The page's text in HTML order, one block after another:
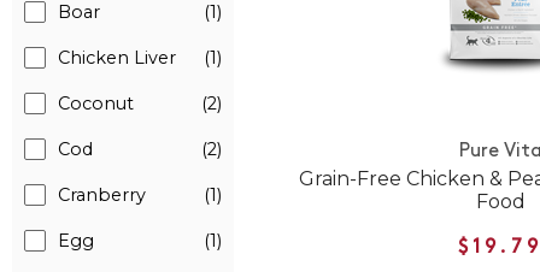
Boar (1)
Chicken Liver (1)
Coconut (2)
Cod (2)
Cranberry (1)
Egg (1)
Pure
Grain-Free Chicken &
Food